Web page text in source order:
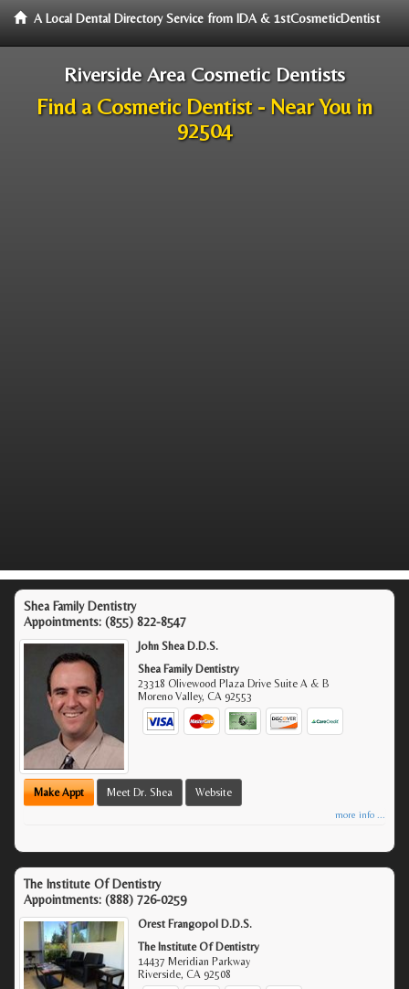
A Local Dental Directory Service from IDA & 1stCosmeticDentist
Riverside Area Cosmetic Dentists
Find a Cosmetic Dentist - Near You in
92504
Shea Family Dentistry
Appointments: (855) 822-8547
John Shea D.D.S.
Shea Family Dentistry
23318 Olivewood Plaza Drive Suite A & B
Moreno Valley,CA 92553
Make Appt Meet Dr. Shea Website
more info ...
The Institute Of Dentistry
Appointments: (888) 726-0259
Orest Frangopol D.D.S.
The Institute Of Dentistry
14437 Meridian Parkway
Riverside,CA 92508